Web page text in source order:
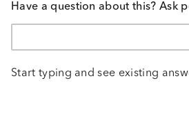
Have a question about this? Ask
Start typing and see existing